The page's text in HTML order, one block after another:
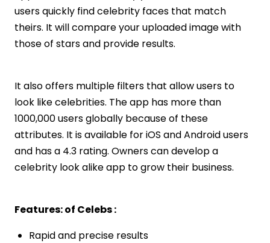
users quickly find celebrity faces that match
theirs. It will compare your uploaded image with
those of stars and provide results.
It also offers multiple filters that allow users to
look like celebrities. The app has more than
1000,000 users globally because of these
attributes. It is available for iOS and Android users
and has a 4.3 rating. Owners can develop a
celebrity look alike app to grow their business.
Features: of Celebs :
Rapid and precise results